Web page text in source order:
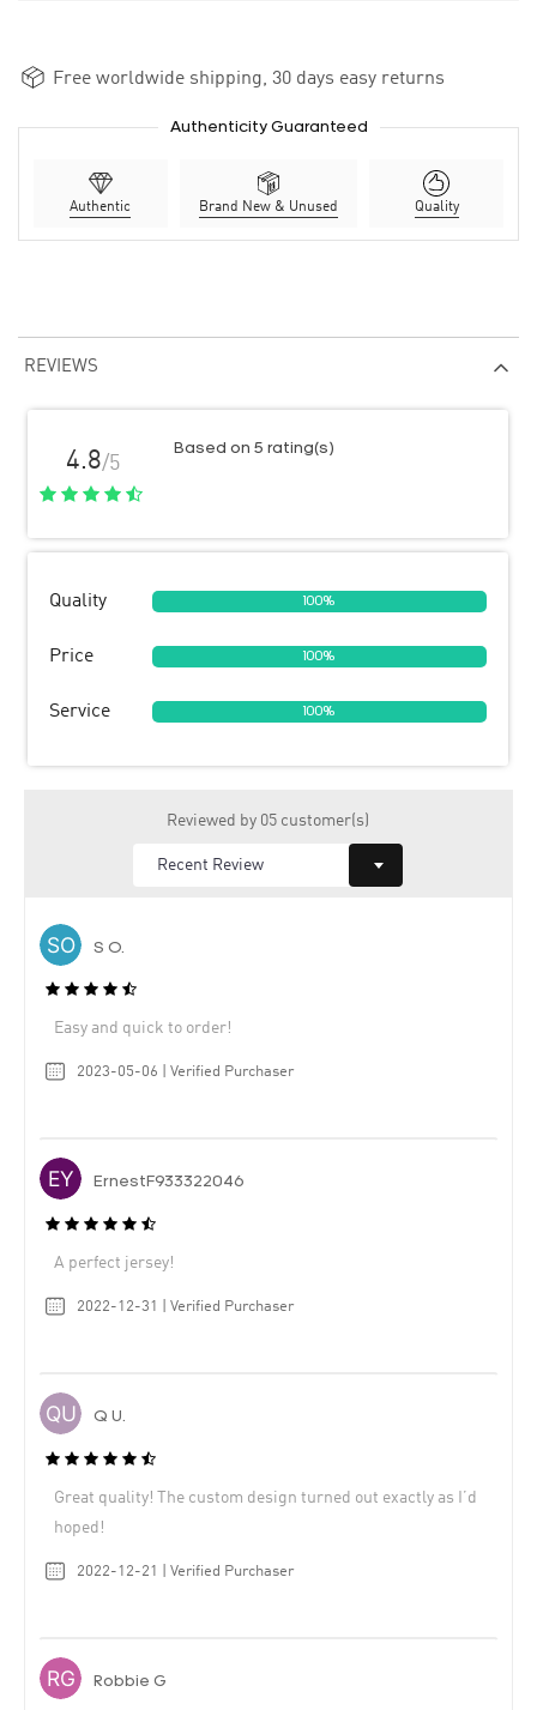
Free worldwide shipping, 30 days easy returns
Authenticity Guaranteed
Authentic Brand New & Unused Quality
REVIEWS
4.8/5
Based on 5 rating(s)
Quality 100%
Price 100%
Service 100%
Reviewed by 05 customer(s)
S O.
Easy and quick to order!
2023-05-06 | Verified Purchaser
ErnestF933322046
A perfect jersey!
2022-12-31 | Verified Purchaser
Q U.
Great quality! The custom design turned out exactly as I’d
hoped!
2022-12-21 | Verified Purchaser
Robbie G